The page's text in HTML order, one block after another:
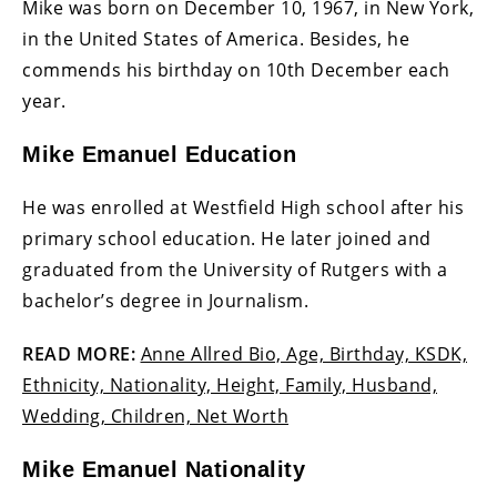
Mike was born on December 10, 1967, in New York,
in the United States of America. Besides, he
commends his birthday on 10th December each
year.
Mike Emanuel Education
He was enrolled at Westfield High school after his
primary school education. He later joined and
graduated from the University of Rutgers with a
bachelor’s degree in Journalism.
READ MORE: Anne Allred Bio, Age, Birthday, KSDK,
Ethnicity, Nationality, Height, Family, Husband,
Wedding, Children, Net Worth
Mike Emanuel Nationality